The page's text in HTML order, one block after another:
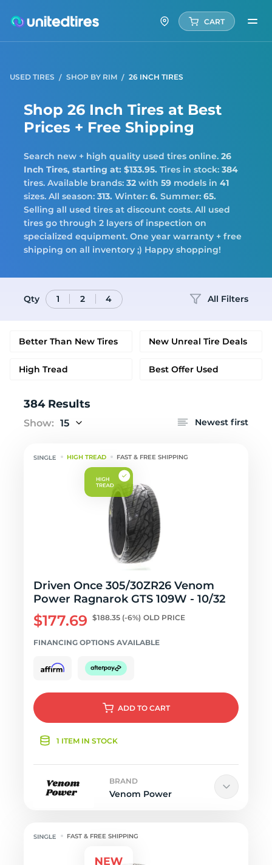
CART
USED TIRES SHOP BY RIM 26 INCH TIRES
Shop 26 Inch Tires at Best
Prices + Free Shipping
Search new + high quality used tires online. 26
Inch Tires, starting at: $133.95. Tires in stock: 384
tires. Available brands: 32 with 59 models in 41
sizes. All season: 313. Winter: 6. Summer: 65.
Selling all used tires at discount costs. All used
tires go through 2 layers of inspection on
specialized equipment. One year warranty + free
shipping on all inventory ;) Happy shopping!
Qty 1 2 4 All Filters
Better Than New Tires New Unreal Tire Deals
High Tread Best Offer Used
384 Results
Show: 15 Newest first
HIGH TREAD FAST & FREE SHIPPING
Driven Once 305/30ZR26 Venom
Power Ragnarok GTS 109W - 10/32
$177.69 $188.35 (-6%) OLD PRICE
FINANCING OPTIONS AVAILABLE
ADD TO CART
1 ITEM IN STOCK
BRAND
Venom Power
FAST & FREE SHIPPING